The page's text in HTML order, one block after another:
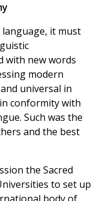
language, it must
with new words
modern
universal in
conformity with
Such was the
and the best
the Sacred
to set up